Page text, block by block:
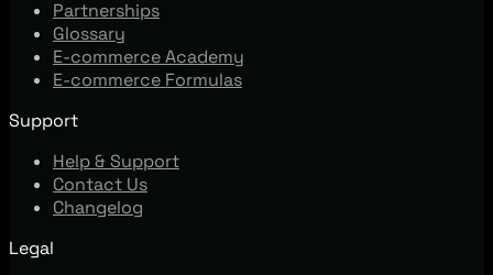
Partnerships
Glossary
E-commerce Academy
E-commerce Formulas
Support
Help & Support
Contact Us
Changelog
Legal